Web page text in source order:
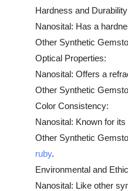
Hardness and
Nanosital: Has a
Other Synthetic
Optical Properties:
Nanosital: Offers a
Other Synthetic
Color Consistency:
Nanosital: Known for
Other Synthetic
ruby.
Environmental and
Nanosital: Like other